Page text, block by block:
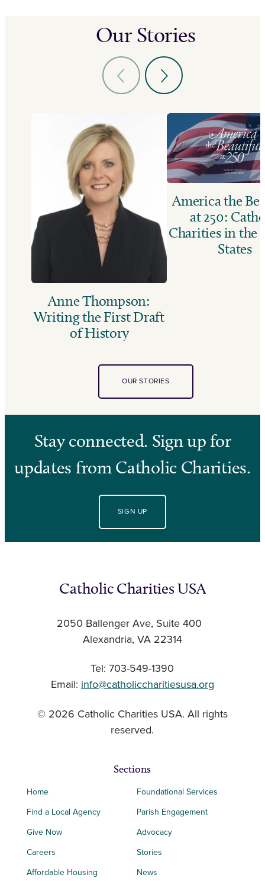
Our Stories
Anne Thompson:
Writing the First Draft
of History
America the
at 250:
Charities in the
States
OUR STORIES
Stay connected. Sign up for
updates from Catholic Charities.
SIGN UP
Catholic Charities USA
2050 Ballenger Ave, Suite 400
Alexandria, VA 22314
Tel: 703-549-1390
Email: info@catholiccharitiesusa.org
© 2026 Catholic Charities USA. All rights
reserved.
Sections
Home
Find a Local Agency
Give Now
Careers
Affordable Housing
Foundational Services
Parish Engagement
Advocacy
Stories
News